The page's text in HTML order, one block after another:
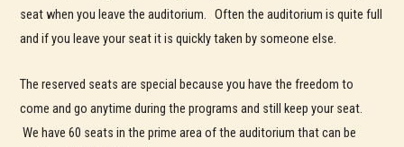
seat when you leave the auditorium. Often the auditorium is quite full
and if you leave your seat it is quickly taken by someone else.
The reserved seats are special because you have the freedom to
come and go anytime during the programs and still keep your seat.
We have 60 seats in the prime area of the auditorium that can be